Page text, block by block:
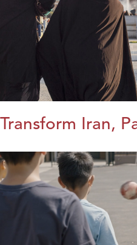
Transform Iran,